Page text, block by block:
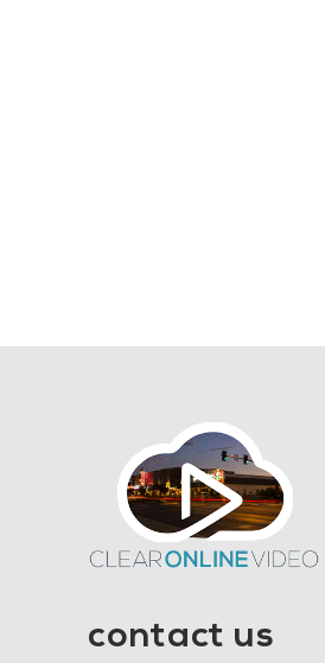
contact us